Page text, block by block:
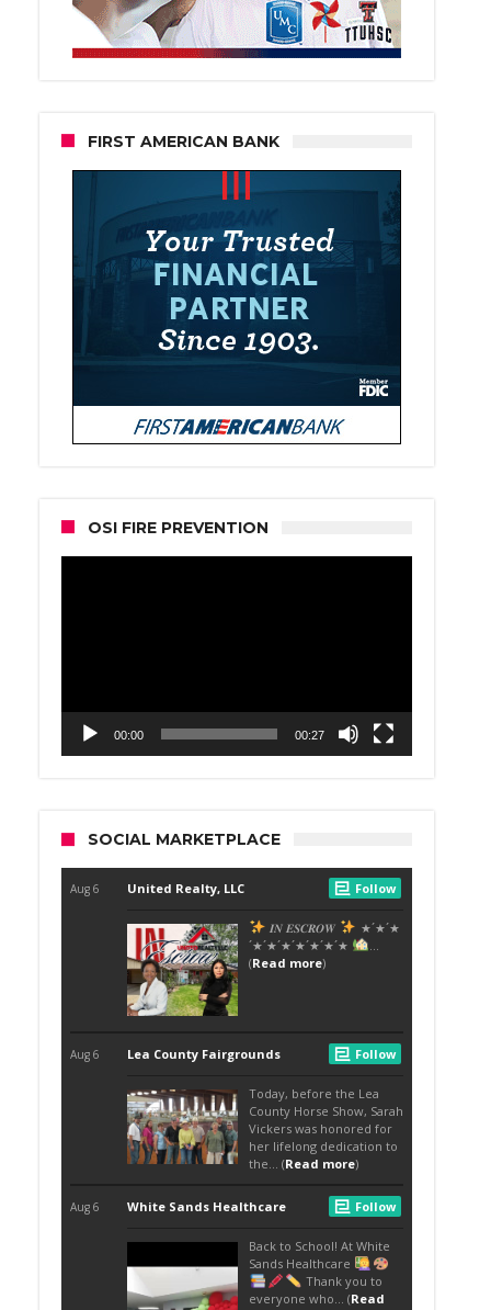
FIRST AMERICAN BANK
OSI FIRE PREVENTION
00:00 00:27
SOCIAL MARKETPLACE